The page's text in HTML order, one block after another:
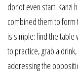
donot even start. Kanzi
combined them to
is simple: find the table
to practice, grab a
addressing the